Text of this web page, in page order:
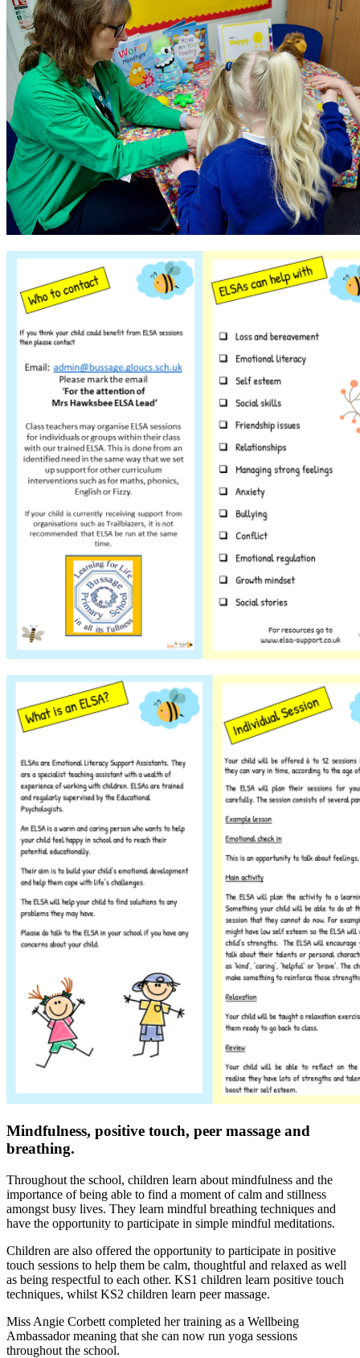
Mindfulness, positive touch, peer massage and
breathing.
Throughout the school, children learn about mindfulness and the
importance of being able to find a moment of calm and stillness
amongst busy lives. They learn mindful breathing techniques and
have the opportunity to participate in simple mindful meditations.
Children are also offered the opportunity to participate in positive
touch sessions to help them be calm, thoughtful and relaxed as well
as being respectful to each other. KS1 children learn positive touch
techniques, whilst KS2 children learn peer massage.
Miss Angie Corbett completed her training as a Wellbeing
Ambassador meaning that she can now run yoga sessions
throughout the school.